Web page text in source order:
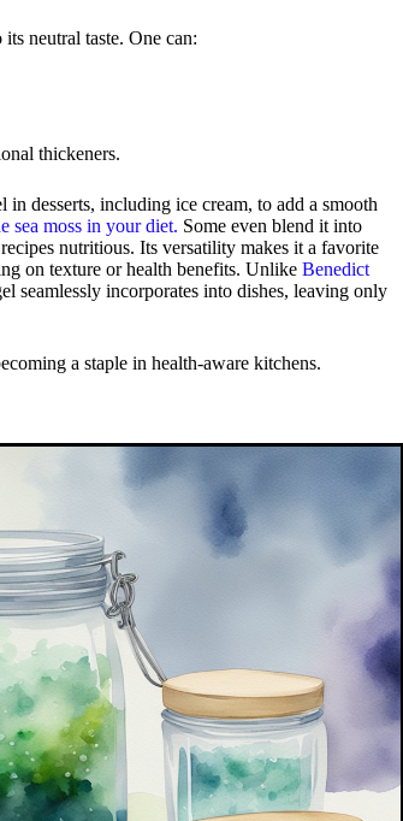
neutral taste. One can:
thickeners.
in desserts, including ice cream, to add a smooth
sea moss in your diet. Some even blend it into
nutritious. Its versatility makes it a favorite
on texture or health benefits. Unlike Benedict
seamlessly incorporates into dishes, leaving only
a staple in health-aware kitchens.